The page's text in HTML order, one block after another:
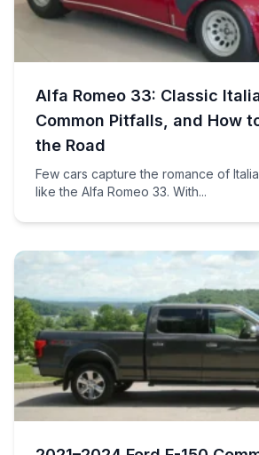
Alfa Romeo 33: Classic
Common Pitfalls, and How
the Road
Few cars capture the romance of
like the Alfa Romeo 33. With...